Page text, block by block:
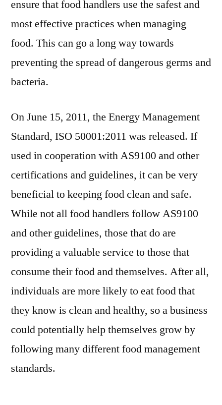
ensure that food handlers use the safest and
most effective practices when managing
food. This can go a long way towards
preventing the spread of dangerous germs and
bacteria.
On June 15, 2011, the Energy Management
Standard, ISO 50001:2011 was released. If
used in cooperation with AS9100 and other
certifications and guidelines, it can be very
beneficial to keeping food clean and safe.
While not all food handlers follow AS9100
and other guidelines, those that do are
providing a valuable service to those that
consume their food and themselves. After all,
individuals are more likely to eat food that
they know is clean and healthy, so a business
could potentially help themselves grow by
following many different food management
standards.